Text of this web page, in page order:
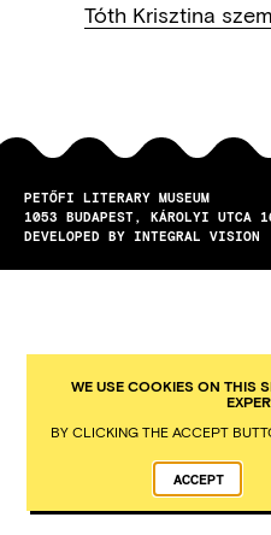
Tóth Krisztina
PETŐFI LITERARY MUSEUM
1053
BUDAPEST
KÁROLYI UTCA
DEVELOPED BY INTEGRAL VISION
WE USE COOKIES ON THIS
BY CLICKING THE ACCEPT
ACCEPT